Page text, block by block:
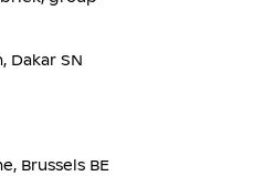
Dakar SN
Brussels BE